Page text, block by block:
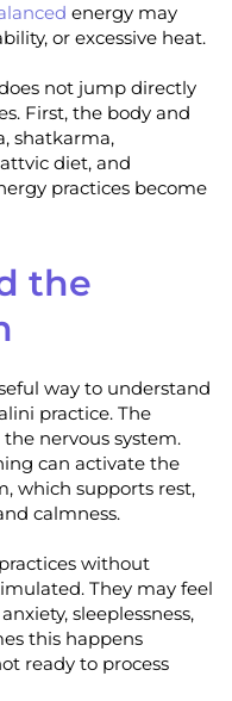
energy may
or excessive heat.
not jump directly
First, the body and
shatkarma,
diet, and
practices become
the
way to understand
practice. The
nervous system.
can activate the
which supports rest,
calmness.
without
They may feel
sleeplessness,
this happens
ready to process